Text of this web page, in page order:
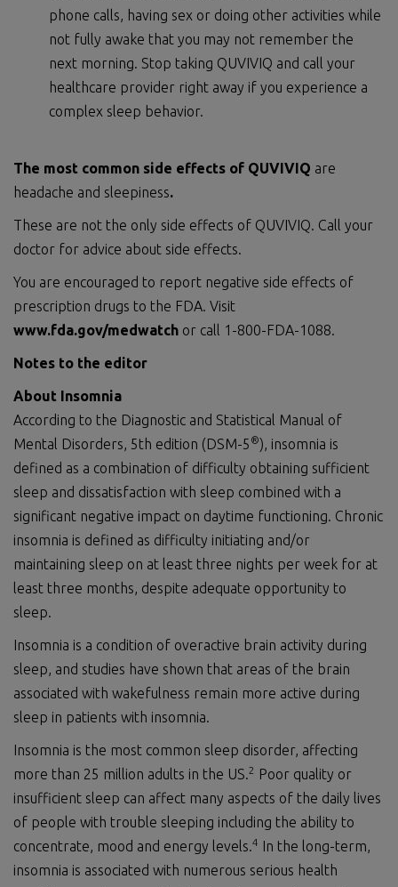
phone calls, having sex or doing other activities while
not fully awake that you may not remember the
next morning. Stop taking QUVIVIQ and call your
healthcare provider right away if you experience a
complex sleep behavior.
The most common side effects of QUVIVIQ are
headache and sleepiness.
These are not the only side effects of QUVIVIQ. Call your
doctor for advice about side effects.
You are encouraged to report negative side effects of
prescription drugs to the FDA. Visit
www.fda.gov/medwatch or call 1-800-FDA-1088.
Notes to the editor
About Insomnia
According to the Diagnostic and Statistical Manual of
Mental Disorders, 5th edition (DSM-5 ®), insomnia is
defined as a combination of difficulty obtaining sufficient
sleep and dissatisfaction with sleep combined with a
significant negative impact on daytime functioning. Chronic
insomnia is defined as difficulty initiating and/or
maintaining sleep on at least three nights per week for at
least three months, despite adequate opportunity to
sleep.
Insomnia is a condition of overactive brain activity during
sleep, and studies have shown that areas of the brain
associated with wakefulness remain more active during
sleep in patients with insomnia.
Insomnia is the most common sleep disorder, affecting
more than 25 million adults in the US.2
Poor quality or
insufficient sleep can affect many aspects of the daily lives
of people with trouble sleeping including the ability to
concentrate, mood and energy levels.4 In the long-term,
insomnia is associated with numerous serious health